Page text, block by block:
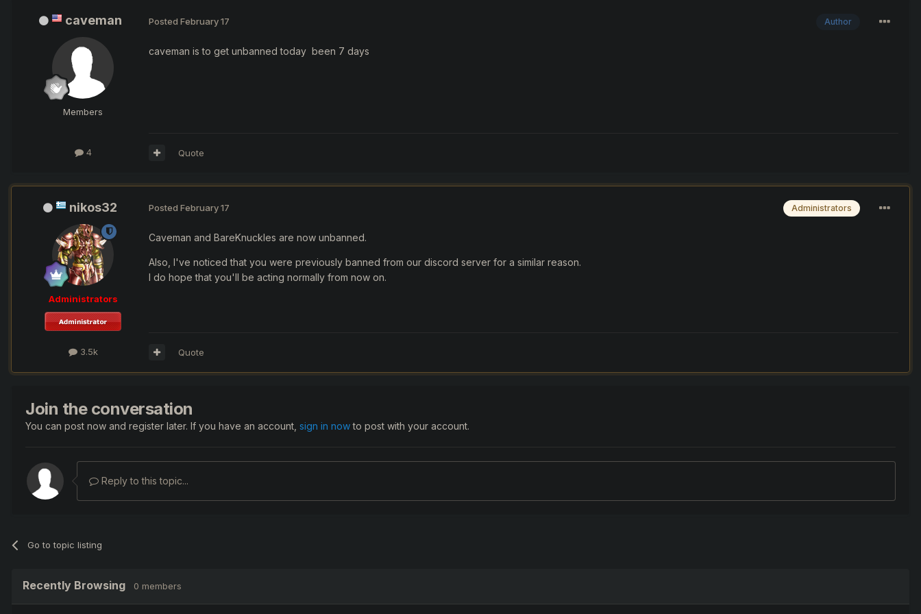
caveman
Members
4
Author
Posted February 17
caveman is to get unbanned today been 7 days
Quote
nikos32
Administrators
3.5k
Administrators
Posted February 17
Caveman and BareKnuckles are now unbanned.
Also, I've noticed that you were previously banned from our discord server for a similar reason.
I do hope that you'll be acting normally from now on.
Quote
Join the conversation
You can post now and register later. If you have an account, sign in nowto post with your account.
Reply to this topic...
Go to topic listing
Recently Browsing 0 members